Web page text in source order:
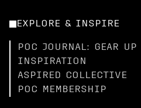
EXPLORE & INSPIRE
POC JOURNAL: GEAR
INSPIRATION
ASPIRED COLLECTIVE
POC MEMBERSHIP